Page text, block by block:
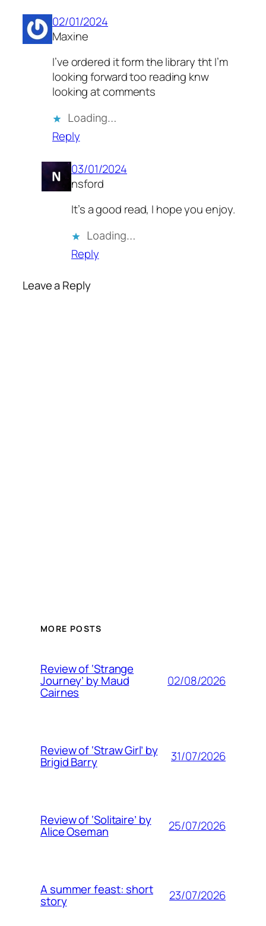
02/01/2024
Maxine
I’ve ordered it form the library tht I’m
looking forward too reading knw
looking at comments
Loading…
Reply
03/01/2024
nsford
It’s a good read, I hope you enjoy.
Loading…
Reply
Leave a Reply
MORE POSTS
Review of ‘Strange
Journey’ by Maud
Cairnes
02/08/2026
Review of ‘Straw Girl’ by
Brigid Barry 31/07/2026
Review of ‘Solitaire’ by
Alice Oseman 25/07/2026
A summer feast: short
story 23/07/2026